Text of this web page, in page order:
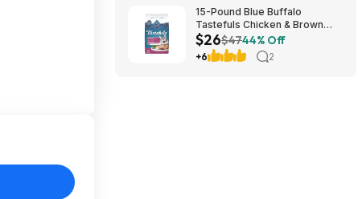
15-Pound Blue Buffalo
Tastefuls Chicken & Brown
Rice Hairball Control Adult Dry
Cat Food $25.84 w/ Subscribe
& Save
$26$4744% Off
+6 2